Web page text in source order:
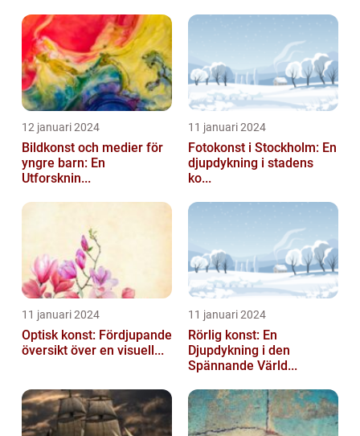
12 januari 2024
Bildkonst och medier för
yngre barn: En
Utforsknin...
11 januari 2024
Fotokonst i Stockholm: En
djupdykning i stadens
ko...
11 januari 2024
Optisk konst: Fördjupande
översikt över en visuell...
11 januari 2024
Rörlig konst: En
Djupdykning i den
Spännande Värld...